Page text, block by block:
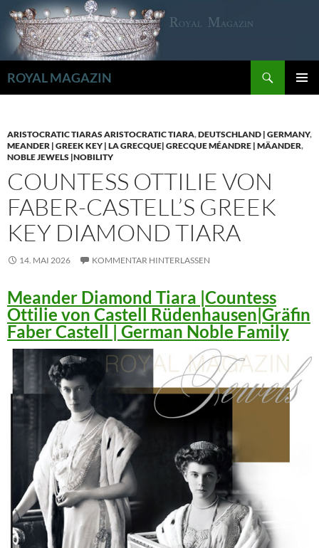
Zum
Inhalt
springen
ROYAL MAGAZIN
ARISTOCRATIC TIARAS ARISTOCRATIC TIARA,DEUTSCHLAND | GERMANY,
MEANDER | GREEK KEY | LA GRECQUE| GRECQUE MÉANDRE | MÄANDER,
NOBLE JEWELS |NOBILITY
COUNTESS OTTILIE VON
FABER-CASTELL’S GREEK
KEY DIAMOND TIARA
14. MAI 2026 KOMMENTAR HINTERLASSEN
Meander Diamond Tiara |Countess
Ottilie von Castell Rüdenhausen|Gräfin
Faber Castell | German Noble Family